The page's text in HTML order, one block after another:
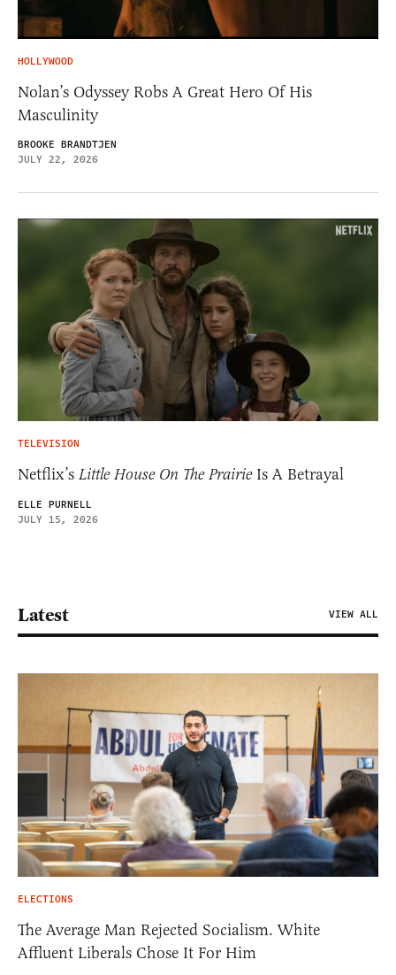
HOLLYWOOD
Nolan’s Odyssey Robs A Great Hero Of His
Masculinity
BROOKE BRANDTJEN
JULY 22, 2026
TELEVISION
Netflix’s Little House On The PrairieIs A Betrayal
ELLE PURNELL
JULY 15, 2026
Latest VIEW ALL
ELECTIONS
The Average Man Rejected Socialism. White
Affluent Liberals Chose It For Him